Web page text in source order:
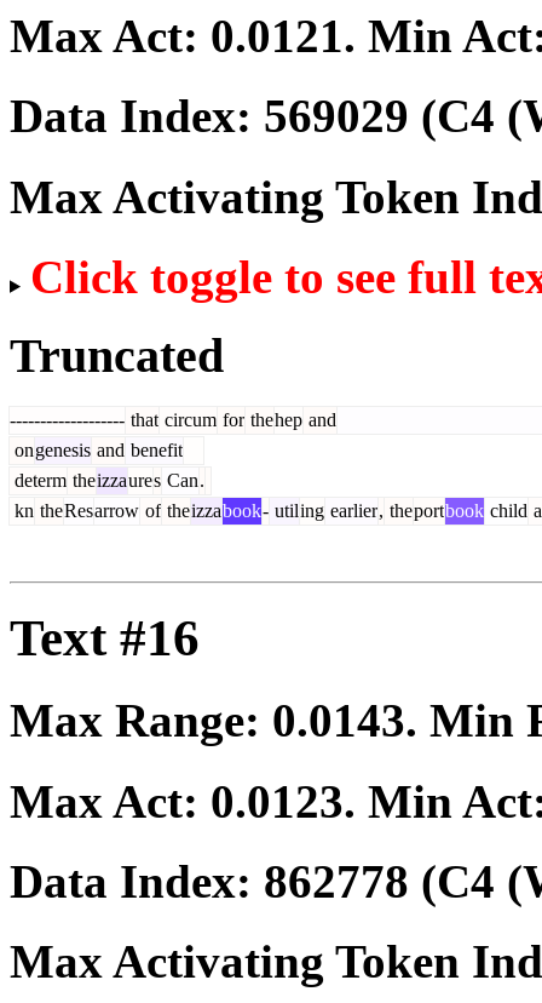
Max Act: 0.0121. Min
Data Index: 569029 (C4
Max Activating Token
Click toggle to see full
Truncated
------------------- that circum for thehep and
ongenesis and benefit
determ theizzaures Can.
kn theResarrow of theizzabook- utiling earlier, theportbook child a
Text #16
Max Range: 0.0143. Min
Max Act: 0.0123. Min
Data Index: 862778 (C4
Max Activating Token